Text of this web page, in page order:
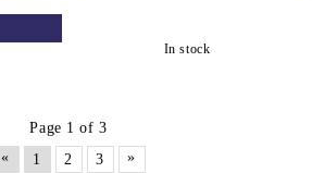
In stock
Page 1 of 3
«
1 2 3 »